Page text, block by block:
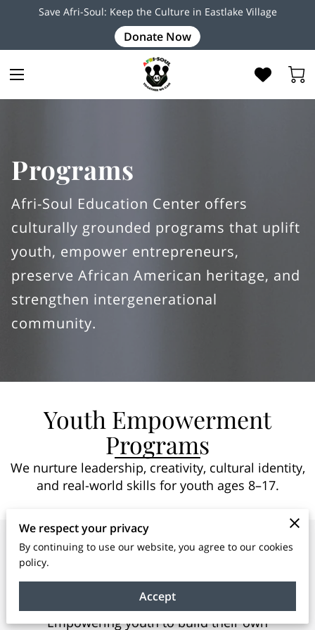
Save Afri-Soul: Keep the Culture in Eastlake Village
Donate Now
Programs
Afri-Soul Education Center offers
culturally grounded programs that uplift
youth, empower entrepreneurs,
preserve African American heritage, and
strengthen intergenerational
community.
Youth Empowerment
Programs
We nurture leadership, creativity, cultural identity,
and real-world skills for youth ages 8–17.
BOSS Youth Entrepreneurship
Program
Empowering youth to build their own
We respect your privacy
By continuing to use our website, you agree to our cookies
policy.
Accept